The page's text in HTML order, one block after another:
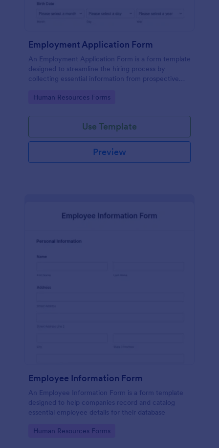
Employment Application Form
An Employment Application Form is a form template
designed to streamline the hiring process by
collecting essential information from prospective
Go to Category:
Human Resources Forms
Use Template
Preview
Employee Information Form
An Employee Information Form is a form template
designed to help companies record and catalog
essential employee details for their database
Go to Category:
Human Resources Forms